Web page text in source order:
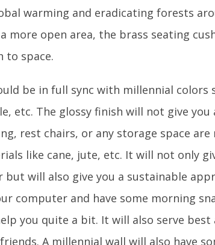
warming and eradicating forests
a more open area, the brass seating
to space.
be in full sync with millennial colors
etc. The glossy finish will not give
rest chairs, or any storage space
like cane, jute, etc. It will not only
but will also give you a sustainable
computer and have some morning
you quite a bit. It will also serve best
A millennial wall will also have